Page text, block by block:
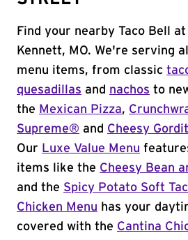
Find your nearby Taco Bell
Kennett, MO. We're serving
menu items, from classic
quesadillas and nachos to
the Mexican Pizza,
Supreme® and Cheesy
Our Luxe Value Menu
items like the Cheesy Bean
and the Spicy Potato Soft
Chicken Menu has your
covered with the Cantina